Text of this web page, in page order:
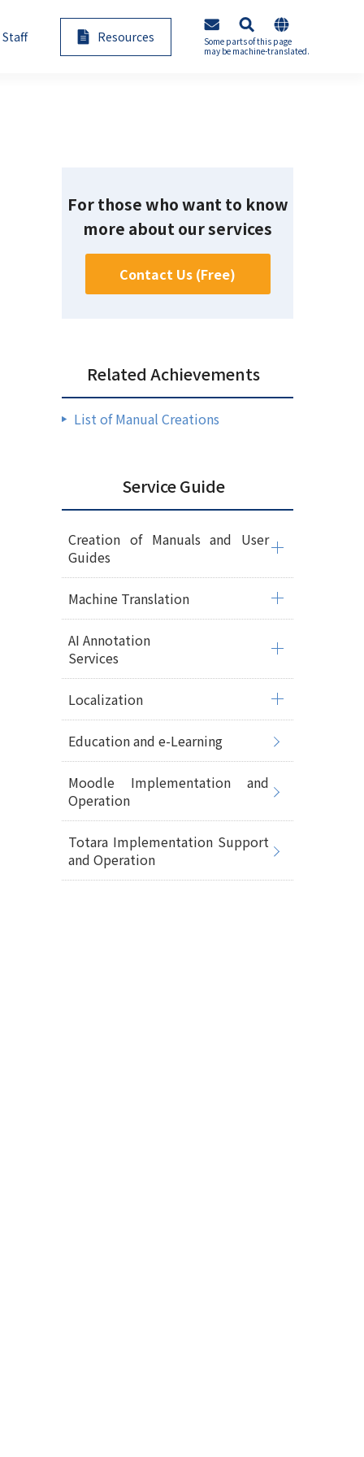
Generative AI Consultation
Resources
Some parts of this page
may be machine-translated.
For those who want to know
more about our services
Contact Us (Free)
Related Achievements
List of Manual Creations
Service Guide
Creation of Manuals and User
Guides
Machine Translation
AI Annotation
Services
Localization
Education and e-Learning
Moodle Implementation and
Operation
Totara Implementation Support
and Operation